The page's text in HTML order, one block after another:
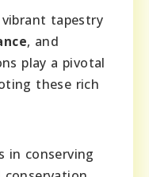
vibrant tapestry
, and
play a pivotal
these rich
in conserving